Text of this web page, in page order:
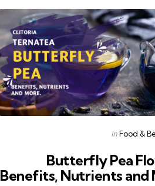
Posted
inFood &
Butterfly Pea
Benefits, Nutrients and